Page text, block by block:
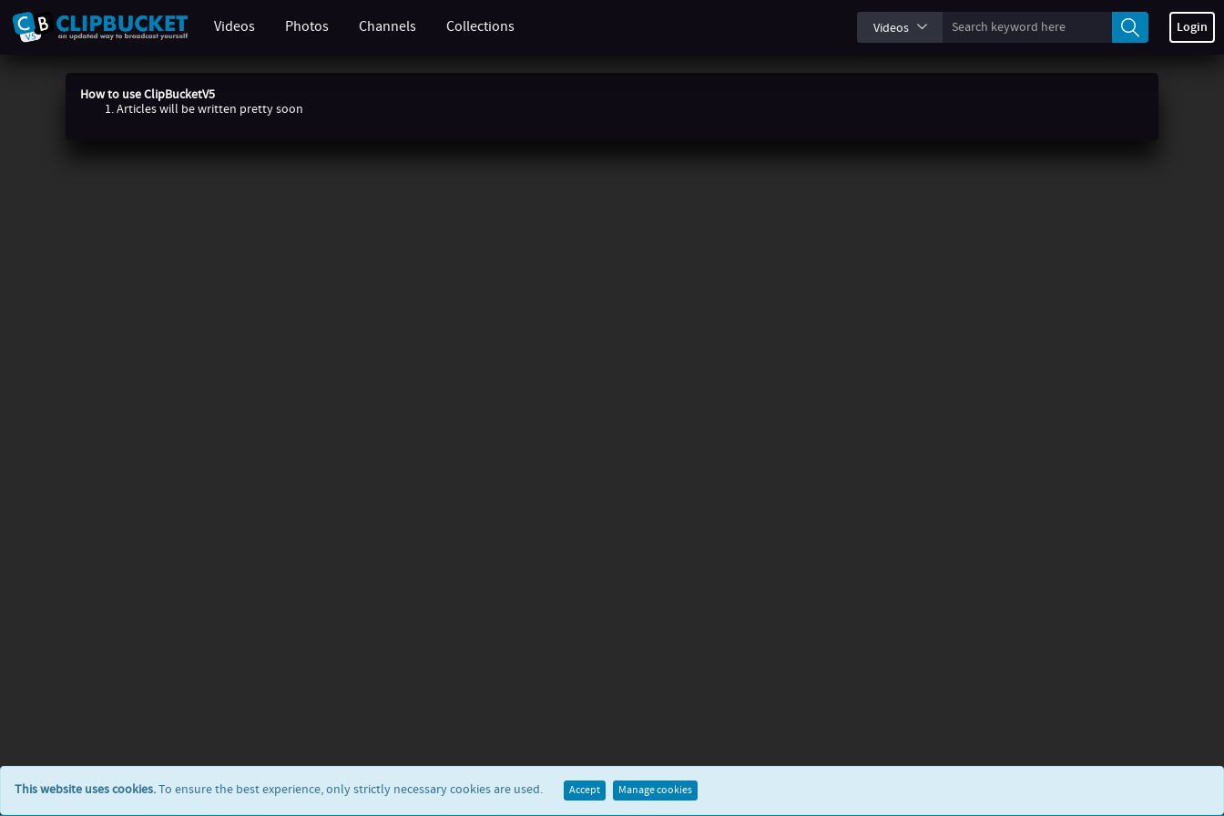
Videos Photos Channels Collections Videos Login
How to use ClipBucketV5
Articles will be written pretty soon
This website uses cookies.To ensure the best experience, only strictly necessary cookies are used. Accept Manage cookies